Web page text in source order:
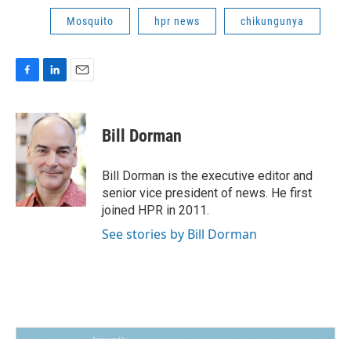
Mosquito hpr news chikungunya
c
e
b
o
o
k
n
k
e
d
I
n
a
i
l
Bill Dorman
Bill Dorman is the executive editor and
senior vice president of news. He first
joined HPR in 2011.
See stories by Bill Dorman